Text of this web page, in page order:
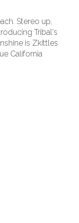
Stereo up,
Tribal's
is Zkittles
California